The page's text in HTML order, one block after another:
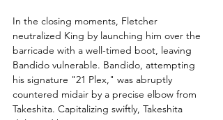
In the closing moments, Fletcher
neutralized King by launching him over the
barricade with a well-timed boot, leaving
Bandido vulnerable. Bandido, attempting
his signature "21 Plex," was abruptly
countered midair by a precise elbow from
Takeshita. Capitalizing swiftly, Takeshita